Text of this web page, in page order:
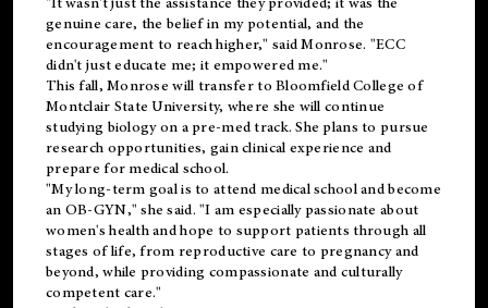
genuine care, the belief in my potential, and the
encouragement to reach higher," said Monrose. "ECC
didn't just educate me; it empowered me."
This fall, Monrose will transfer to Bloomfield College of
Montclair State University, where she will continue
studying biology on a pre-med track. She plans to pursue
research opportunities, gain clinical experience and
prepare for medical school.
"My long-term goal is to attend medical school and become
an OB-GYN," she said. "I am especially passionate about
women's health and hope to support patients through all
stages of life, from reproductive care to pregnancy and
beyond, while providing compassionate and culturally
competent care."